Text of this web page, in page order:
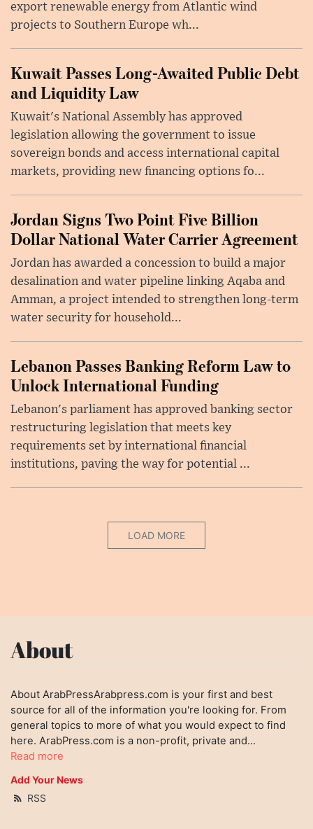
export renewable energy from Atlantic wind
projects to Southern Europe wh...
Kuwait Passes Long-Awaited Public Debt
and Liquidity Law
Kuwait's National Assembly has approved
legislation allowing the government to issue
sovereign bonds and access international capital
markets, providing new financing options fo...
Jordan Signs Two Point Five Billion
Dollar National Water Carrier Agreement
Jordan has awarded a concession to build a major
desalination and water pipeline linking Aqaba and
Amman, a project intended to strengthen long-term
water security for household...
Lebanon Passes Banking Reform Law to
Unlock International Funding
Lebanon's parliament has approved banking sector
restructuring legislation that meets key
requirements set by international financial
institutions, paving the way for potential ...
LOAD MORE
About
About ArabPressArabpress.com is your first and best
source for all of the information you're looking for. From
general topics to more of what you would expect to find
here. ArabPress.com is a non-profit, private and...
Read more
Add Your News
RSS